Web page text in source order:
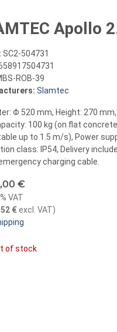
Apollo
SC2-504731
ROB-39
Slamtec
Φ 520 mm, Height: 270
100 kg (on flat
up to 1.5 m/s), Power
class: IP54, Delivery
charging cable.
€
VAT
€excl. VAT)
of stock